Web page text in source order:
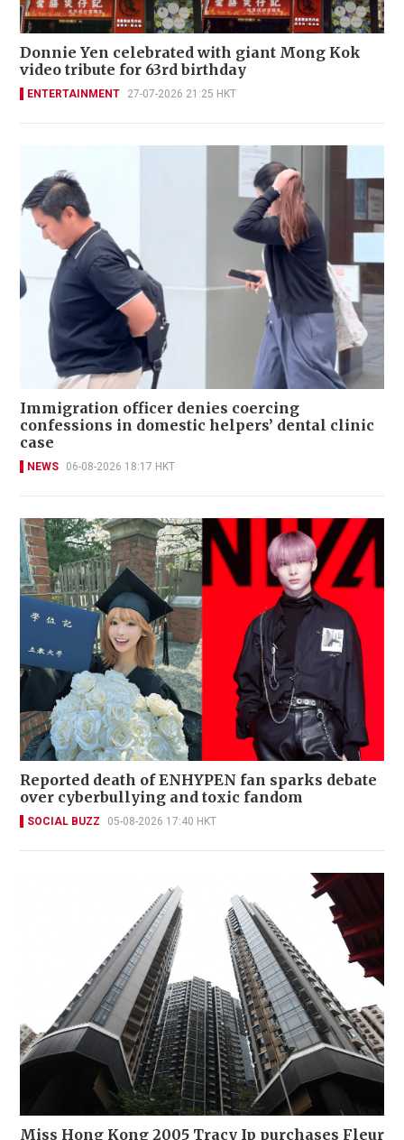
Donnie Yen celebrated with giant Mong Kok
video tribute for 63rd birthday
ENTERTAINMENT 27-07-2026 21:25 HKT
Immigration officer denies coercing
confessions in domestic helpers’ dental clinic
case
NEWS 06-08-2026 18:17 HKT
Reported death of ENHYPEN fan sparks debate
over cyberbullying and toxic fandom
SOCIAL BUZZ 05-08-2026 17:40 HKT
Miss Hong Kong 2005 Tracy Ip purchases Fleur